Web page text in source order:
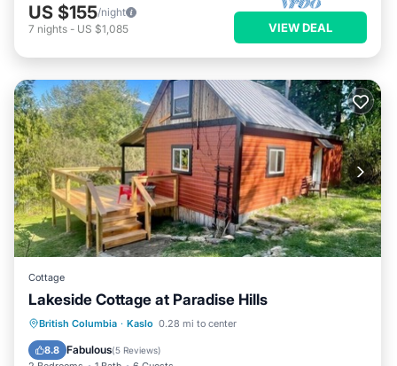
US $155/night
7 nights - US $1,085 VIEW DEAL
Cottage
Lakeside Cottage at Paradise Hills
British Columbia · Kaslo 0.28 mi to center
8.8 Fabulous(5 Reviews)
Oceanfront Parking
Balcony/Terrace